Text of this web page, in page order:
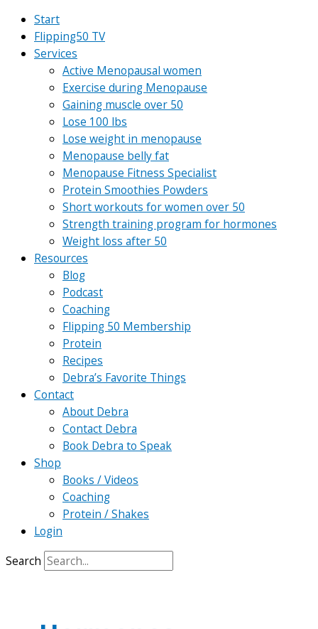
Start
Flipping50 TV
Services
Active Menopausal women
Exercise during Menopause
Gaining muscle over 50
Lose 100 lbs
Lose weight in menopause
Menopause belly fat
Menopause Fitness Specialist
Protein Smoothies Powders
Short workouts for women over 50
Strength training program for hormones
Weight loss after 50
Resources
Blog
Podcast
Coaching
Flipping 50 Membership
Protein
Recipes
Debra’s Favorite Things
Contact
About Debra
Contact Debra
Book Debra to Speak
Shop
Books / Videos
Coaching
Protein / Shakes
Login
Search